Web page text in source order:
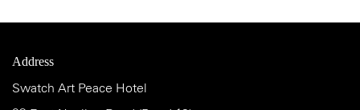
Address
Swatch Art Peace Hotel